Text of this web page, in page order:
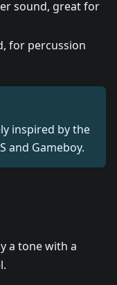
sound, great for
for percussion
inspired by the
and Gameboy.
a tone with a